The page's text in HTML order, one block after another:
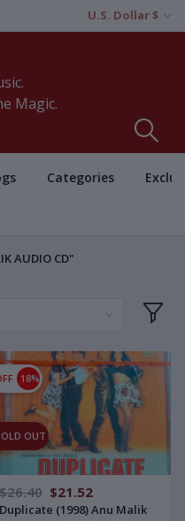
U.S. Dollar $
Magic.
Categories
AUDIO CD"
18%
OUT
$26.40 $21.52
Duplicate (1998) Anu Malik